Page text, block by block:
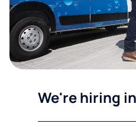
We're hiring